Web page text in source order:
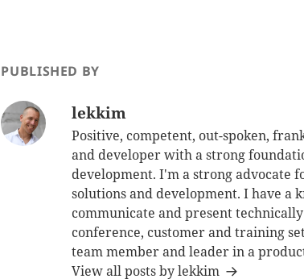
PUBLISHED BY
lekkim
Positive, competent, out-spoken,
and developer with a strong
development. I'm a strong advocate
solutions and development. I have a
communicate and present
conference, customer and training
team member and leader in a
View all posts by lekkim